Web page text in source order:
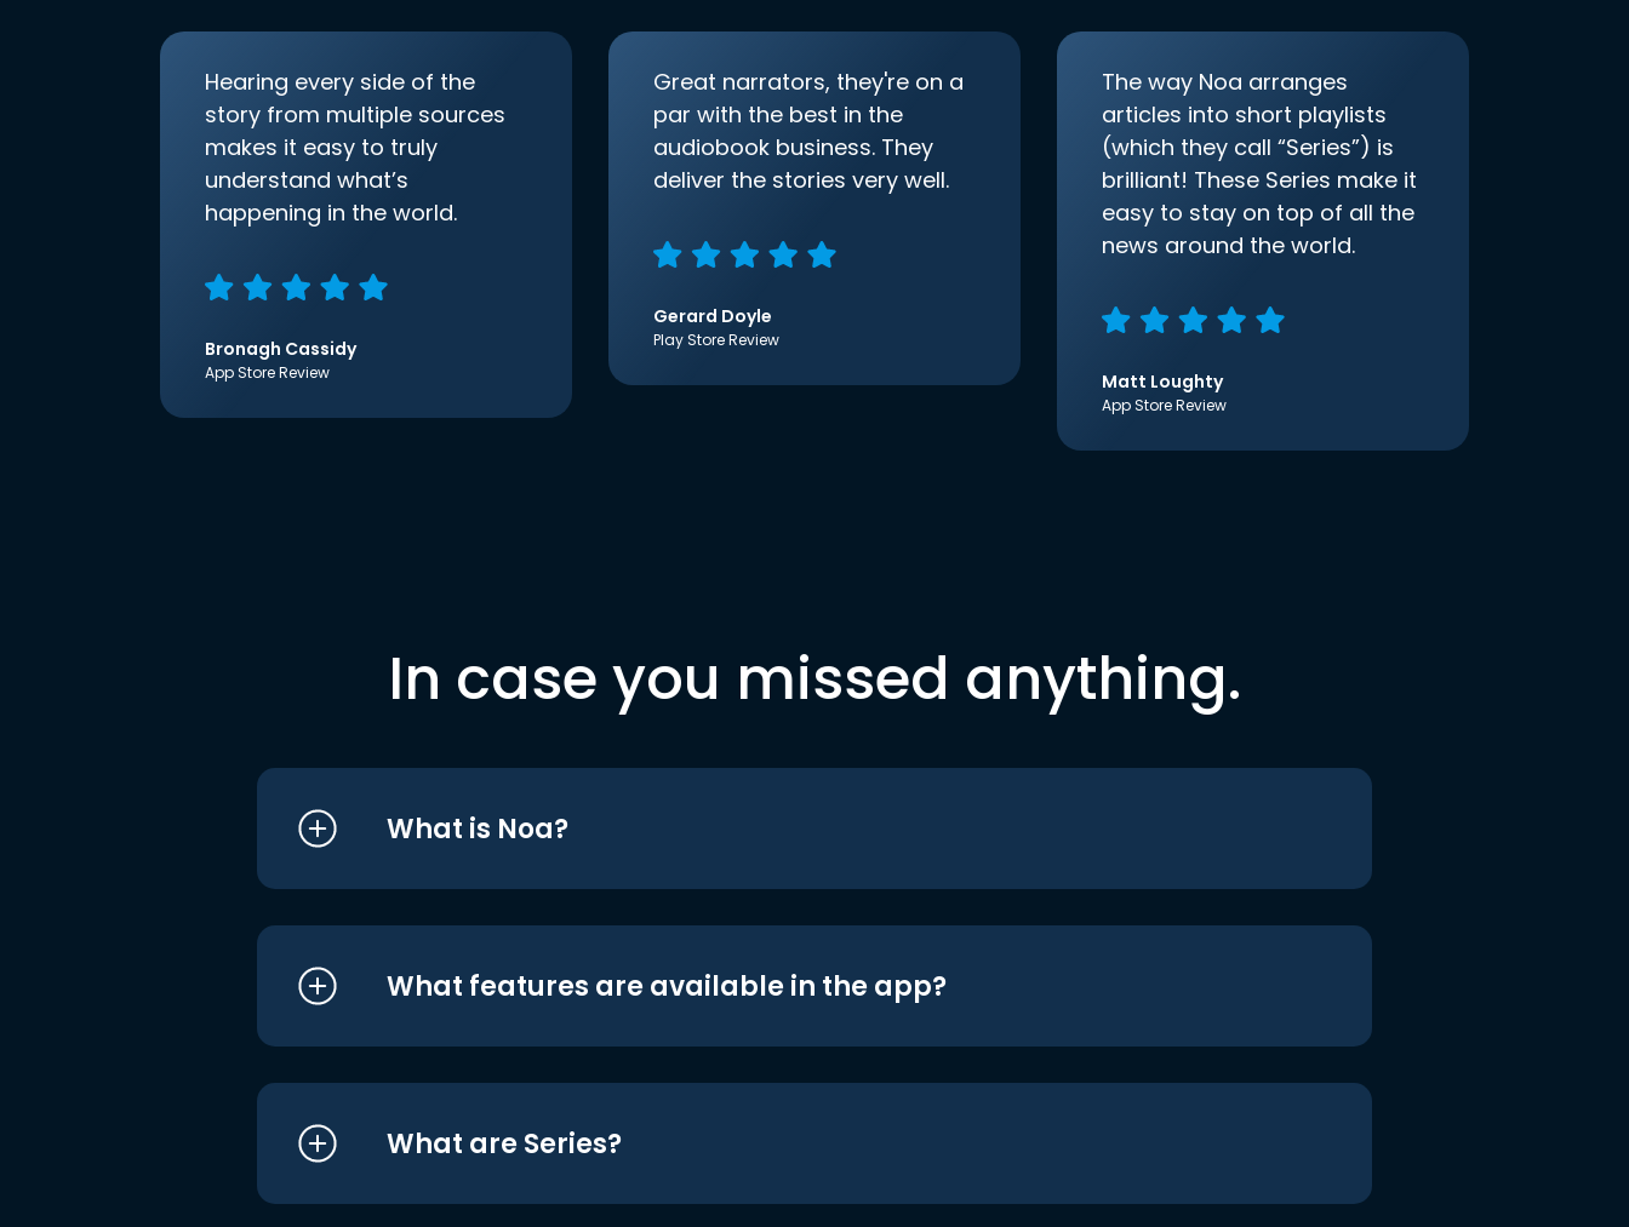
Hearing every side of the
story from multiple sources
makes it easy to truly
understand what’s
happening in the world.
Bronagh Cassidy
App Store Review
Great narrators, they're on a
par with the best in the
audiobook business. They
deliver the stories very well.
Gerard Doyle
Play Store Review
The way Noa arranges
articles into short playlists
(which they call “Series”) is
brilliant! These Series make it
easy to stay on top of all the
news around the world.
Matt Loughty
App Store Review
In case you missed anything.
What is Noa?
What features are available in the app?
What are Series?